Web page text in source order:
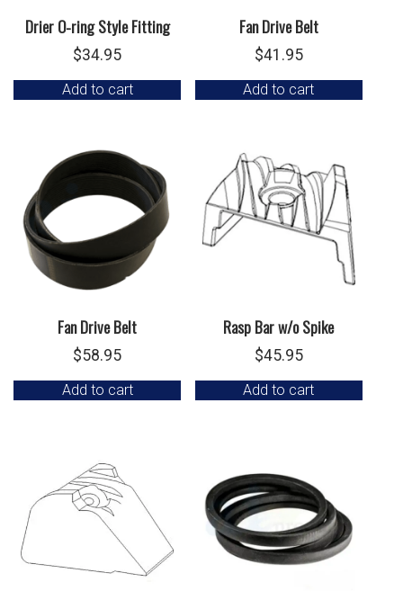
Drier O-ring Style Fitting
$34.95
Add to cart
Fan Drive Belt
$41.95
Add to cart
Fan Drive Belt
$58.95
Add to cart
Rasp Bar w/o Spike
$45.95
Add to cart